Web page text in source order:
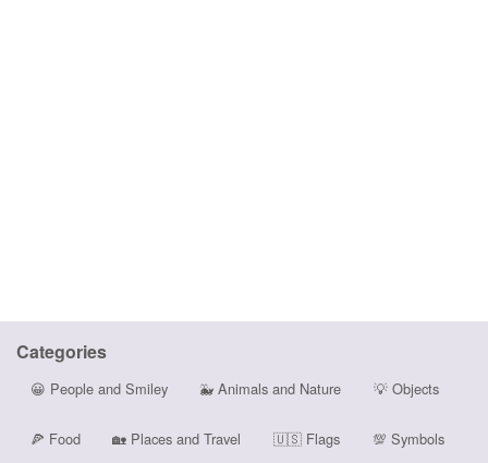
Categories
😀 People and Smiley 🐳 Animals and Nature 💡Objects
🍕 Food 🏡 Places and Travel 🇺🇸Flags 💯 Symbols